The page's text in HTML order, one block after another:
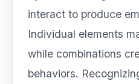
interact to produce
Individual elements
while combinations
behaviors.